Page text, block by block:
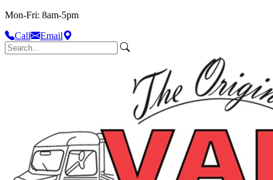
Mon-Fri: 8am-5pm
Call
Email